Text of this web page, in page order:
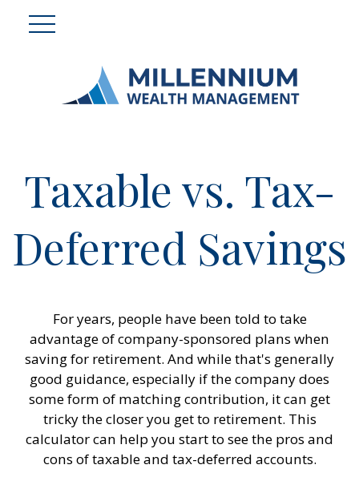
Taxable vs. Tax-
Deferred Savings
For years, people have been told to take
advantage of company-sponsored plans when
saving for retirement. And while that's generally
good guidance, especially if the company does
some form of matching contribution, it can get
tricky the closer you get to retirement. This
calculator can help you start to see the pros and
cons of taxable and tax-deferred accounts.